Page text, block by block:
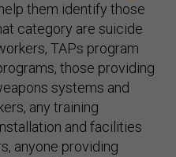
them identify those
category are suicide
TAPs program
those providing
systems and
any training
and facilities
anyone providing